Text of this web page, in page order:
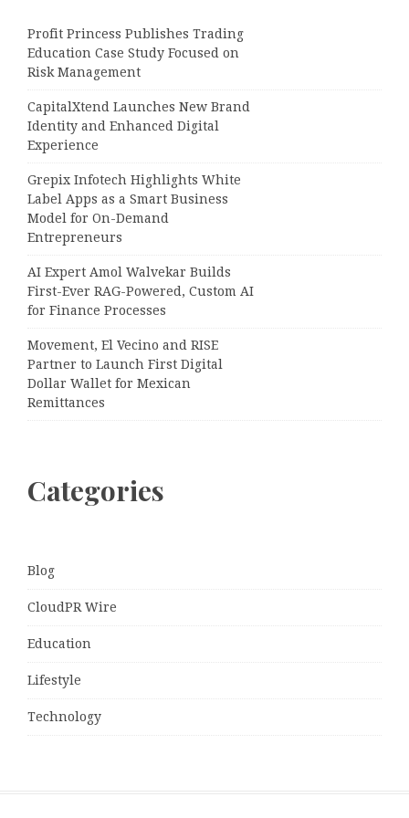
Profit Princess Publishes Trading
Education Case Study Focused on
Risk Management
CapitalXtend Launches New Brand
Identity and Enhanced Digital
Experience
Grepix Infotech Highlights White
Label Apps as a Smart Business
Model for On-Demand
Entrepreneurs
AI Expert Amol Walvekar Builds
First-Ever RAG-Powered, Custom AI
for Finance Processes
Movement, El Vecino and RISE
Partner to Launch First Digital
Dollar Wallet for Mexican
Remittances
Categories
Blog
CloudPR Wire
Education
Lifestyle
Technology